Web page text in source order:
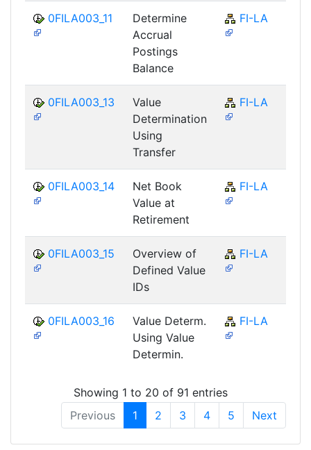
0FILA003_11
Determine
Accrual
Postings
Balance
FI-LA
0FILA003_13
Value
Determination
Using
Transfer
FI-LA
0FILA003_14
Net Book
Value at
Retirement
FI-LA
0FILA003_15
Overview of
Defined Value
IDs
FI-LA
0FILA003_16
Value Determ.
Using Value
Determin.
FI-LA
Showing 1 to 20 of 91 entries
Previous
1 2 3 4 5 Next